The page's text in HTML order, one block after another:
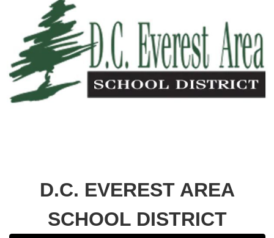
D.C. EVEREST AREA
SCHOOL DISTRICT